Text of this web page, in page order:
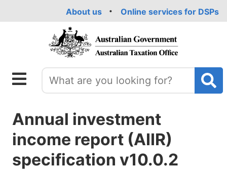
About us Online services for DSPs
Annual investment
income report (AIIR)
specification v10.0.2